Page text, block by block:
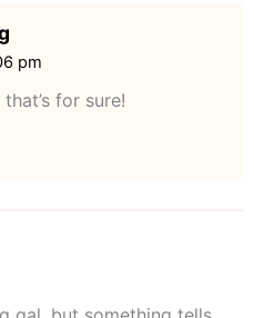
pm
for sure!